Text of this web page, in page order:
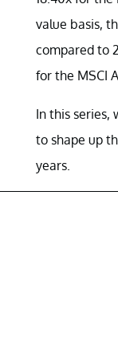
value basis,
compared to
for the MSCI
In this series,
to shape up
years.